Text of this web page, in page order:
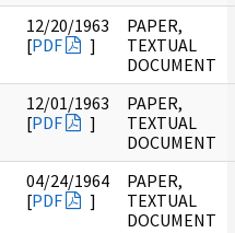
12/20/1963
[PDF ]
PAPER,
TEXTUAL
DOCUMENT
12/01/1963
[PDF ]
PAPER,
TEXTUAL
DOCUMENT
04/24/1964
[PDF ]
PAPER,
TEXTUAL
DOCUMENT